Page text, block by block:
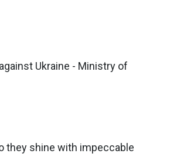
Ukraine - Ministry of
they shine with impeccable